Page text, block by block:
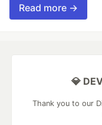
Read more →
💎
Thank you to our